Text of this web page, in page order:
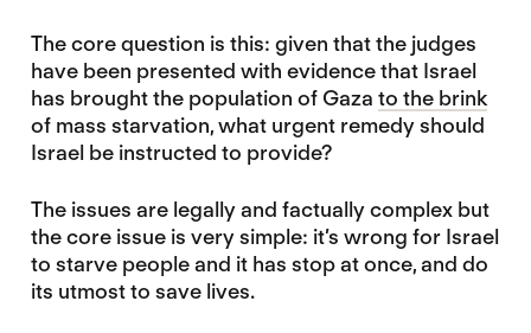
The core question is this: given that the judges
have been presented with evidence that Israel
has brought the population of Gaza to the brink
of mass starvation, what urgent remedy should
Israel be instructed to provide?
The issues are legally and factually complex but
the core issue is very simple: it’s wrong for Israel
to starve people and it has stop at once, and do
its utmost to save lives.